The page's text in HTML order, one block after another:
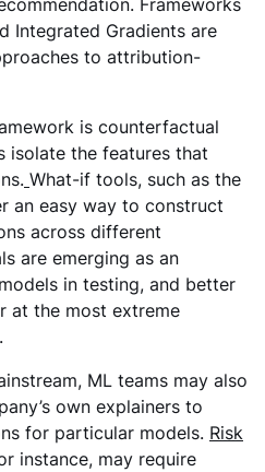
Frameworks
Integrated Gradients are
to attribution-
is counterfactual
isolate the features that
What-if tools, such as the
an easy way to construct
across different
are emerging as an
in testing, and better
at the most extreme
ML teams may also
own explainers to
for particular models. Risk
instance, may require